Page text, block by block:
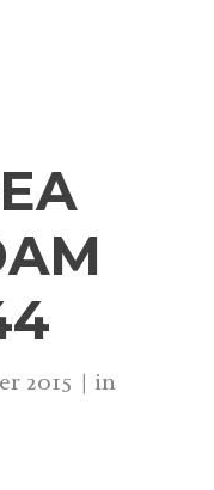
2015 in